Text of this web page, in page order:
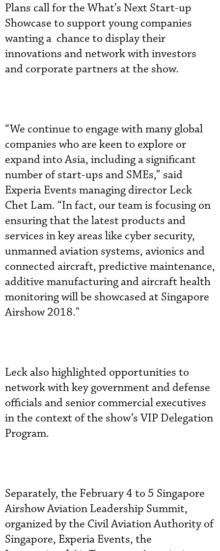
Plans call for the What’s Next Start-up
Showcase to support young companies
wanting a chance to display their
innovations and network with investors
and corporate partners at the show.
“We continue to engage with many global
companies who are keen to explore or
expand into Asia, including a significant
number of start-ups and SMEs,” said
Experia Events managing director Leck
Chet Lam. “In fact, our team is focusing on
ensuring that the latest products and
services in key areas like cyber security,
unmanned aviation systems, avionics and
connected aircraft, predictive maintenance,
additive manufacturing and aircraft health
monitoring will be showcased at Singapore
Airshow 2018."
Leck also highlighted opportunities to
network with key government and defense
officials and senior commercial executives
in the context of the show’s VIP Delegation
Program.
Separately, the February 4 to 5 Singapore
Airshow Aviation Leadership Summit,
organized by the Civil Aviation Authority of
Singapore, Experia Events, the